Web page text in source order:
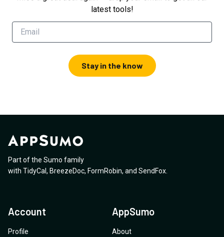
latest tools!
Stay in the know
Part of the Sumo family
with TidyCal , BreezeDoc, FormRobin, and SendFox
Account
Profile
AppSumo
About